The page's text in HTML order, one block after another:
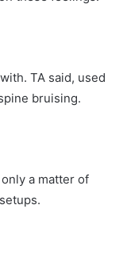
TA said, used
bruising.
a matter of